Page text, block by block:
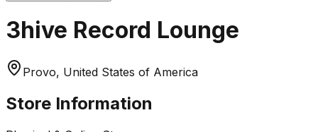
3hive Record Lounge
Provo, United States of America
Store Information